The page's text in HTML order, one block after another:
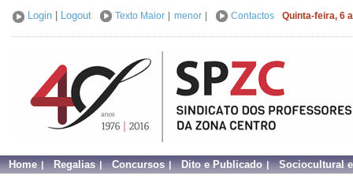
Login Logout Texto Maior menor Contactos Quinta-feira, 6
Home Regalias Concursos Dito e Publicado Sociocultural